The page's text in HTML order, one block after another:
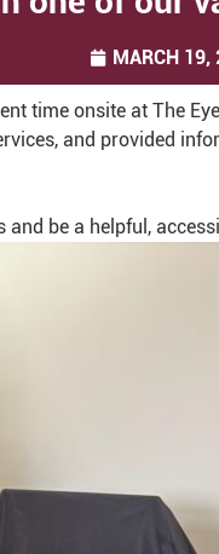
MARCH 19,
time onsite at The
and provided
be a helpful,